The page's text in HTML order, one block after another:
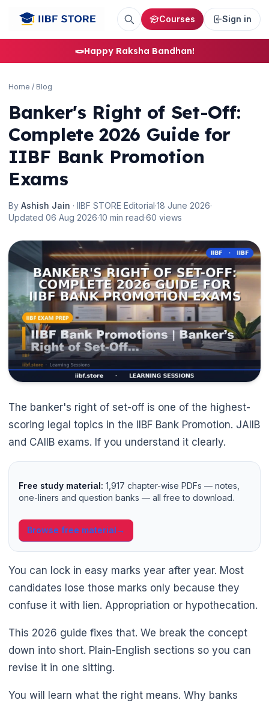
Courses Sign in
🪢Happy Raksha Bandhan!
Home / Blog
Banker's Right of Set-Off:
Complete 2026 Guide for
IIBF Bank Promotion
Exams
By Ashish Jain · IIBF STORE Editorial·18 June 2026·
Updated 06 Aug 2026·10 min read·60 views
The banker's right of set-off is one of the highest-
scoring legal topics in the IIBF Bank Promotion. JAIIB
and CAIIB exams. If you understand it clearly.
Free study material: 1,917 chapter-wise PDFs — notes,
one-liners and question banks — all free to download.
Browse free material→
You can lock in easy marks year after year. Most
candidates lose those marks only because they
confuse it with lien. Appropriation or hypothecation.
This 2026 guide fixes that. We break the concept
down into short. Plain-English sections so you can
revise it in one sitting.
You will learn what the right means. Why banks